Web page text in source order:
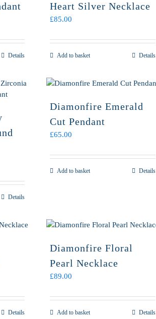
Details
Heart Silver Necklace
£85.00
Add to basket Details
Details
Diamonfire Emerald
Cut Pendant
£65.00
Add to basket Details
Details
Diamonfire Floral
Pearl Necklace
£89.00
Add to basket Details